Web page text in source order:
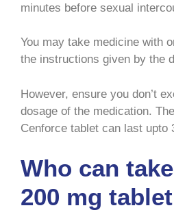
minutes before sexual
You may take medicine with
the instructions given by the
However, ensure you don’t
dosage of the medication.
Cenforce tablet can last upto
Who can
200 mg tablet